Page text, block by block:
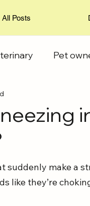
All Posts
Pet
suddenly make a
like they’re